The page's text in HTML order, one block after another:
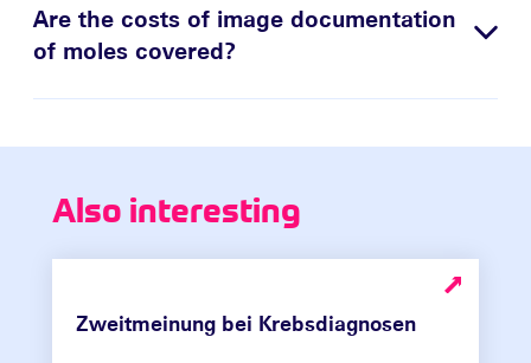
Are the costs of image documentation
of moles covered?
Also interesting
Zweitmeinung bei Krebsdiagnosen